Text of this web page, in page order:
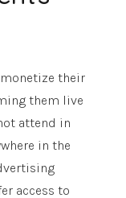
their
them live
attend in
in the
access to